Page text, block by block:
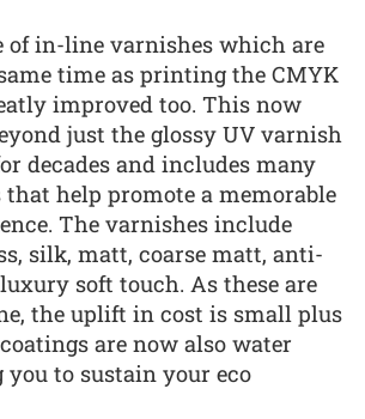
of in-line varnishes which are
time as printing the CMYK
improved too. This now
just the glossy UV varnish
decades and includes many
help promote a memorable
The varnishes include
silk, matt, coarse matt, anti-
soft touch. As these are
the uplift in cost is small plus
are now also water
you to sustain your eco